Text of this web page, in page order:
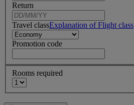
Return
Travel classExplanation of Flight class
Promotion code
Rooms required